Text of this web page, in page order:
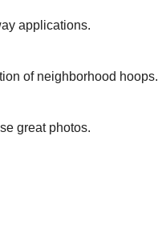
applications.
of neighborhood hoops.
great photos.